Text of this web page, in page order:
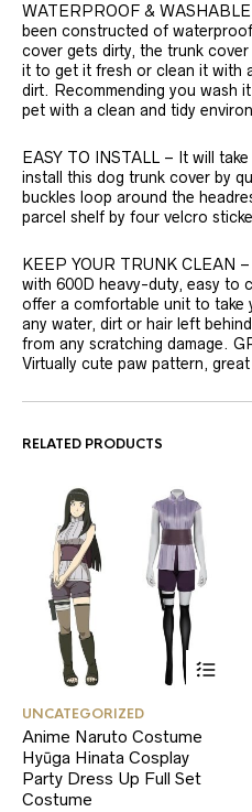
WATERPROOF &
been constructed of
cover gets dirty, the trunk
it to get it fresh or clean it with
dirt. Recommending you wash
pet with a clean and tidy
EASY TO INSTALL – It will
install this dog trunk cover by
buckles loop around the
parcel shelf by four velcro
KEEP YOUR TRUNK CLEAN
with 600D heavy-duty, easy to
offer a comfortable unit to take
any water, dirt or hair left
from any scratching damage.
Virtually cute paw pattern,
RELATED PRODUCTS
has
multiple
variants.
UNCATEGORIZED
Anime Naruto Costume
Hyūga Hinata Cosplay
Party Dress Up Full Set
Costume